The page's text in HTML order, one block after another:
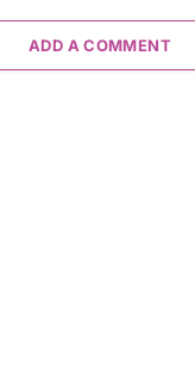
ADD A COMMENT